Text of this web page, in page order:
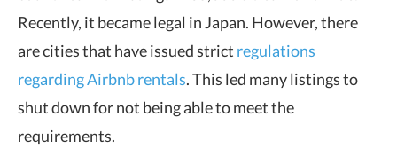
Recently, it became legal in Japan. However, there
are cities that have issued strict regulations
regarding Airbnb rentals. This led many listings to
shut down for not being able to meet the
requirements.